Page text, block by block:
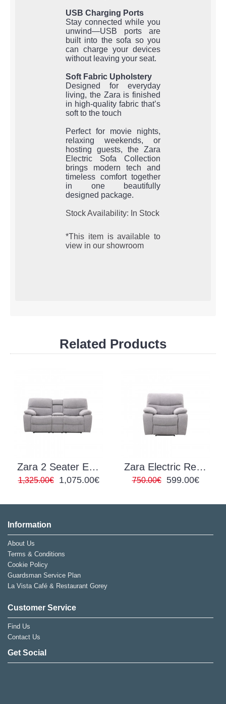
USB Charging Ports
Stay connected while you
unwind—USB ports are
built into the sofa so you
can charge your devices
without leaving your seat.
Soft Fabric Upholstery
Designed for everyday
living, the Zara is finished
in high-quality fabric that’s
soft to the touch
Perfect for movie nights,
relaxing weekends, or
hosting guests, the Zara
Electric Sofa Collection
brings modern tech and
timeless comfort together
in one beautifully
designed package.
Stock Availability: In Stock
*This item is available to
view in our showroom
Related Products
Zara 2 Seater Electric Recliner
1,325.00€ 1,075.00€
Zara Electric Recliner
750.00€ 599.00€
Information
About Us
Terms & Conditions
Cookie Policy
Guardsman Service Plan
La Vista Café & Restaurant Gorey
Customer Service
Find Us
Contact Us
Get Social